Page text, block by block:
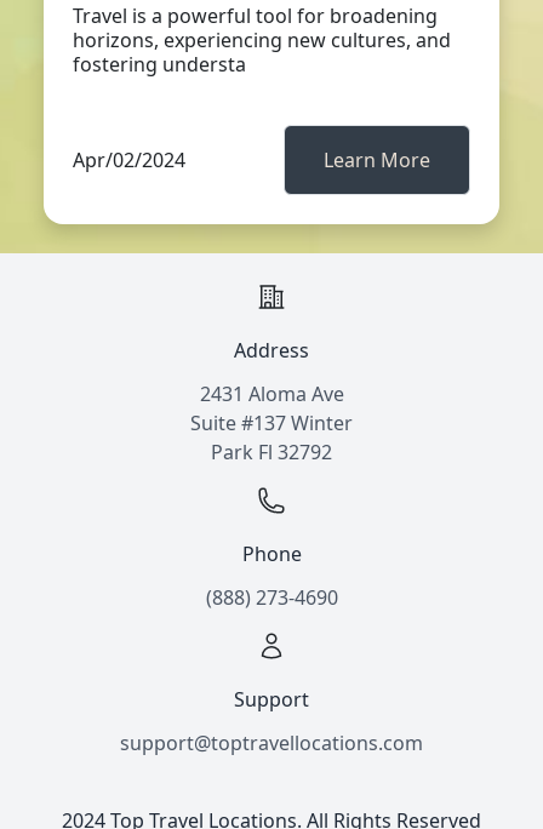
Travel is a powerful tool for broadening
horizons, experiencing new cultures, and
fostering understa
Apr/02/2024 Learn More
Address
2431 Aloma Ave
Suite #137 Winter
Park Fl 32792
Phone
(888) 273-4690
Support
support@toptravellocations.com
2024 Top Travel Locations. All Rights Reserved